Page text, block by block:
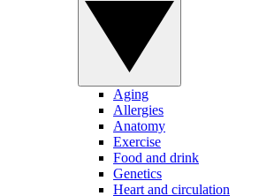
Aging
Allergies
Anatomy
Exercise
Food and drink
Genetics
Heart and circulation